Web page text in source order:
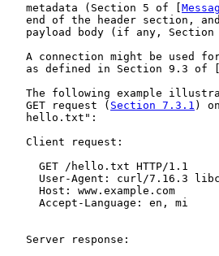
   metadata (Section 5 of [
end of the header section,
payload body (if any, Section
A connection might be used
   as defined in Section 9.3 of [
The following example
   GET request (
Section 7.3.1 )
   hello.txt":
   Client request:
     GET /hello.txt HTTP/1.1
User-Agent: curl/7.16.3
     Host: www.example.com
     Accept-Language: en, mi
   Server response: